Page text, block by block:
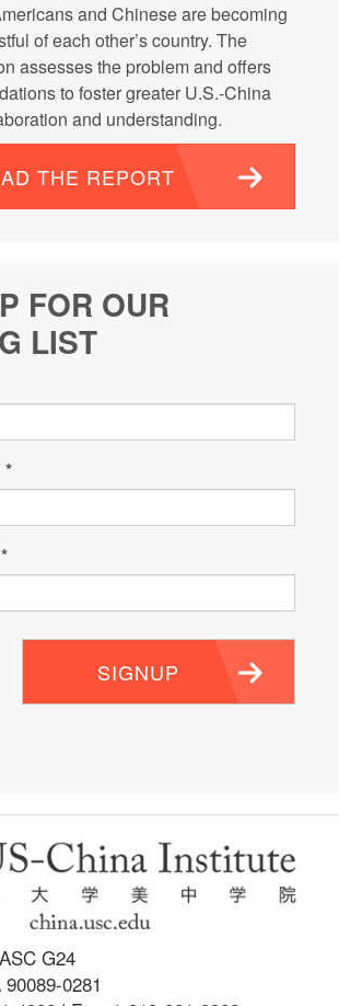
and Chinese are becoming
of each other’s country. The
assesses the problem and offers
to foster greater U.S.-China
and understanding.
THE REPORT
FOR OUR
LIST
*
*
SIGNUP
G24
0281